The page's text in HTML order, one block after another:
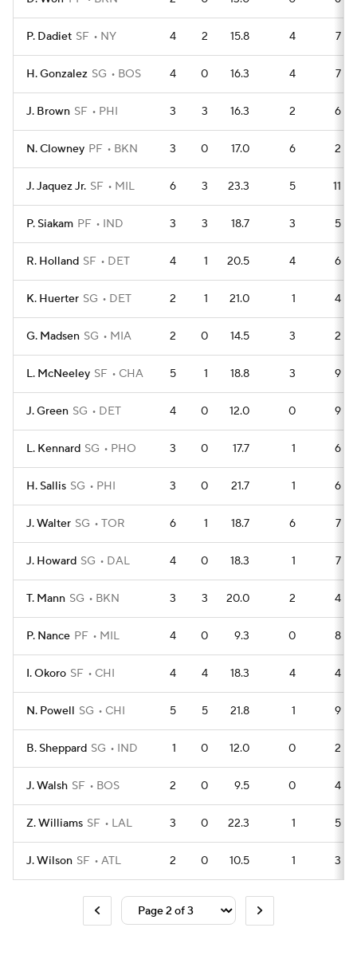
P. Dadiet SF NY 4 2 15.8 4 7
H. Gonzalez SG BOS 4 0 16.3 4 7
J. Brown SF PHI 3 3 16.3 2 6
N. Clowney PF BKN 3 0 17.0 6 2
J. Jaquez Jr. SF MIL 6 3 23.3 5 11
P. Siakam PF IND 3 3 18.7 3 5
R. Holland SF DET 4 1 20.5 4 6
K. Huerter SG DET 2 1 21.0 1 4
G. Madsen SG MIA 2 0 14.5 3 2
L. McNeeley SF CHA 5 1 18.8 3 9
J. Green SG DET 4 0 12.0 0 9
L. Kennard SG PHO 3 0 17.7 1 6
H. Sallis SG PHI 3 0 21.7 1 6
J. Walter SG TOR 6 1 18.7 6 7
J. Howard SG DAL 4 0 18.3 1 7
T. Mann SG BKN 3 3 20.0 2 4
P. Nance PF MIL 4 0 9.3 0 8
I. Okoro SF CHI 4 4 18.3 4 4
N. Powell SG CHI 5 5 21.8 1 9
B. Sheppard SG IND 1 0 12.0 0 2
J. Walsh SF BOS 2 0 9.5 0 4
Z. Williams SF LAL 3 0 22.3 1 5
J. Wilson SF ATL 2 0 10.5 1 3